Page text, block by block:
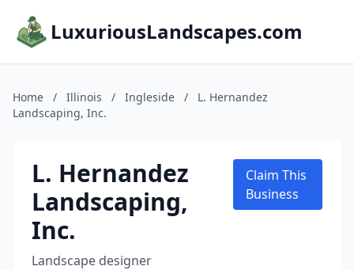
LuxuriousLandscapes.com
Home / Illinois / Ingleside /
L. Hernandez
Landscaping, Inc.
L. Hernandez
Landscaping,
Inc.
Landscape designer
Claim This
Business